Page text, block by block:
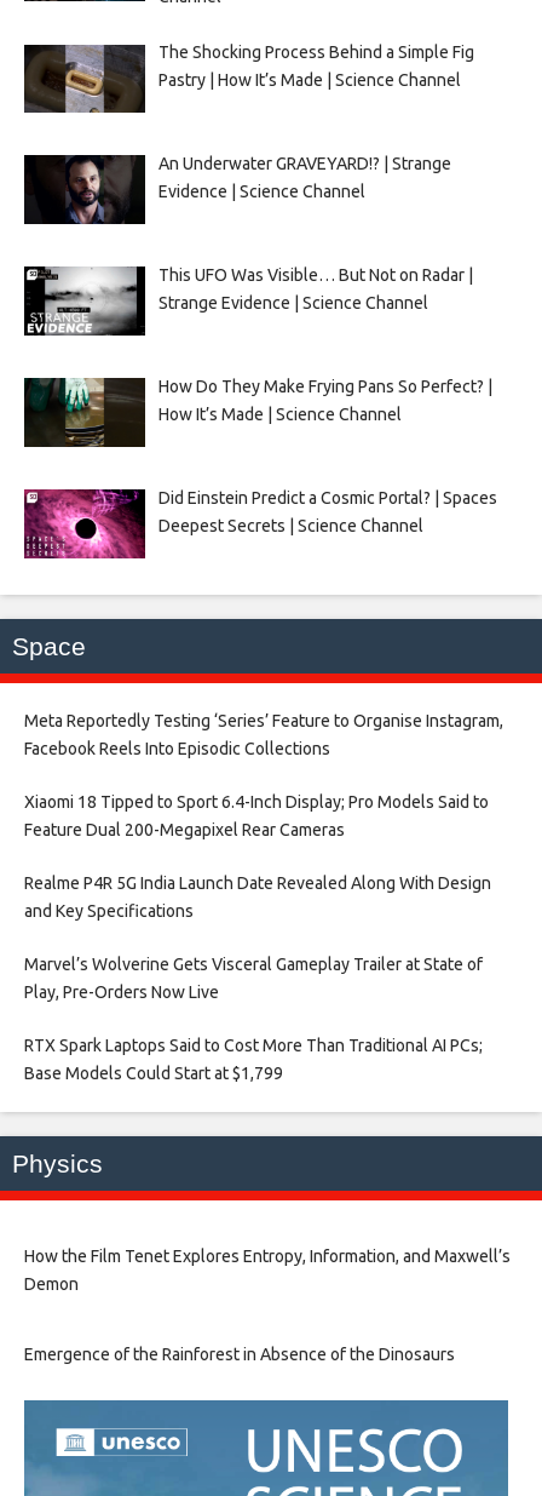
The Shocking Process Behind a Simple Fig
Pastry | How It’s Made | Science Channel
An Underwater GRAVEYARD!? | Strange
Evidence | Science Channel
This UFO Was Visible… But Not on Radar |
Strange Evidence | Science Channel
How Do They Make Frying Pans So Perfect? |
How It’s Made | Science Channel
Did Einstein Predict a Cosmic Portal? | Spaces
Deepest Secrets | Science Channel
Space
Meta Reportedly Testing ‘Series’ Feature to Organise Instagram,
Facebook Reels Into Episodic Collections​
Xiaomi 18 Tipped to Sport 6.4-Inch Display; Pro Models Said to
Feature Dual 200-Megapixel Rear Cameras​
Realme P4R 5G India Launch Date Revealed Along With Design
and Key Specifications​
Marvel’s Wolverine Gets Visceral Gameplay Trailer at State of
Play, Pre-Orders Now Live​
RTX Spark Laptops Said to Cost More Than Traditional AI PCs;
Base Models Could Start at $1,799​
Physics
How the Film Tenet Explores Entropy, Information, and Maxwell’s
Demon
Emergence of the Rainforest in Absence of the Dinosaurs